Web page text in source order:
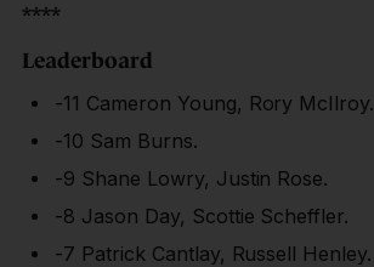
****
Leaderboard
-11 Cameron Young, Rory McIlroy.
-10 Sam Burns.
-9 Shane Lowry, Justin Rose.
-8 Jason Day, Scottie Scheffler.
-7 Patrick Cantlay, Russell Henley.